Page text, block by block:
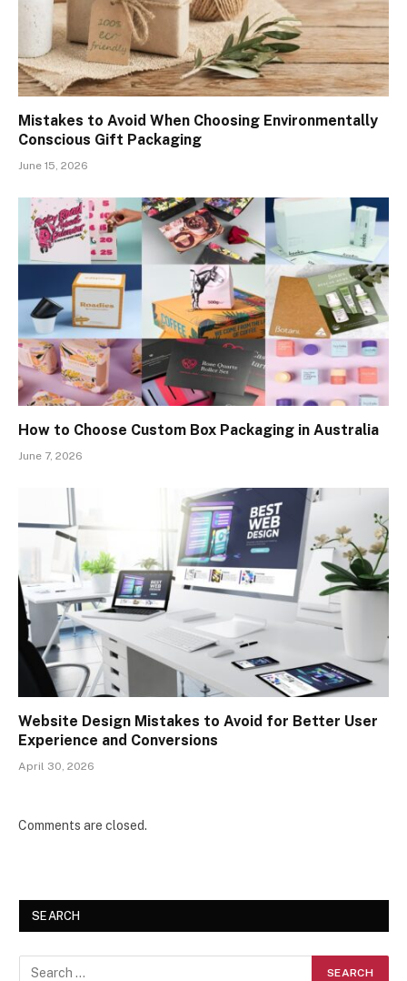
Mistakes to Avoid When Choosing Environmentally
Conscious Gift Packaging
June 15, 2026
How to Choose Custom Box Packaging in Australia
June 7, 2026
Website Design Mistakes to Avoid for Better User
Experience and Conversions
April 30, 2026
Comments are closed.
SEARCH